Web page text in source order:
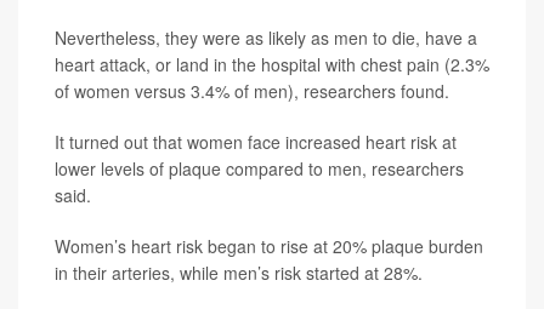
Nevertheless, they were as likely as men to die, have a
heart attack, or land in the hospital with chest pain (2.3%
of women versus 3.4% of men), researchers found.
It turned out that women face increased heart risk at
lower levels of plaque compared to men, researchers
said.
Women’s heart risk began to rise at 20% plaque burden
in their arteries, while men’s risk started at 28%.